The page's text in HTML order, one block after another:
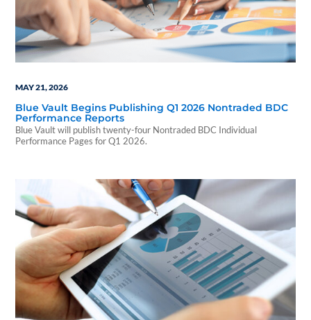
MAY 21, 2026
Blue Vault Begins Publishing Q1 2026 Nontraded BDC
Performance Reports
Blue Vault will publish twenty-four Nontraded BDC Individual
Performance Pages for Q1 2026.